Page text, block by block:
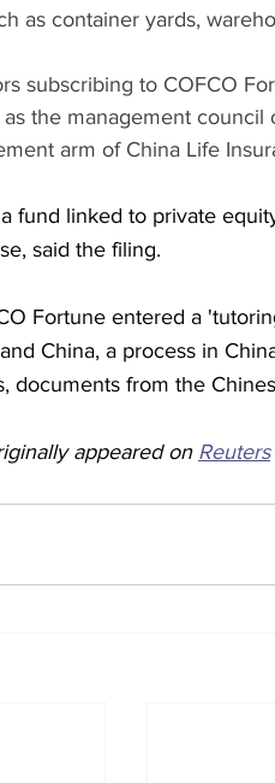
as container yards,
subscribing to COFCO
the management
arm of China Life
fund linked to private
said the filing.
Fortune entered a
China, a process in
documents from the
appeared on Reuters